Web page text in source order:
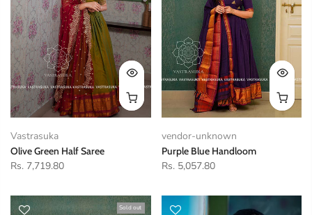
Vastrasuka
Olive Green Half Saree
Rs. 7,719.80
vendor-unknown
Purple Blue Handloom
Rs. 5,057.80
Sold out